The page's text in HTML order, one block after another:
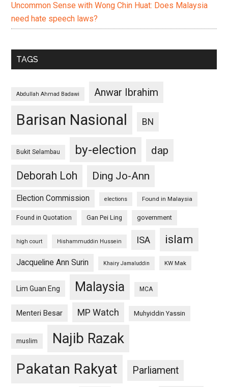
Uncommon Sense with Wong Chin Huat: Does Malaysia
need hate speech laws?
TAGS
Abdullah Ahmad Badawi Anwar Ibrahim
Barisan Nasional BN
Bukit Selambau by-election
dap
Deborah Loh
Ding Jo-Ann
Election Commission elections Found in Malaysia
Found in Quotation Gan Pei Ling government
high court Hishammuddin Hussein ISA islam
Jacqueline Ann Surin Khairy Jamaluddin KW Mak
Lim Guan Eng Malaysia MCA
Menteri Besar MP Watch Muhyiddin Yassin
muslim Najib Razak
Pakatan Rakyat Parliament